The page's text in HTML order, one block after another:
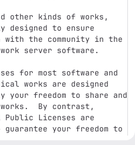
other kinds of works,
designed to ensure
with the community in the
server software.
works are designed
your freedom to share and
works.  By contrast,
Public Licenses are
your freedom to